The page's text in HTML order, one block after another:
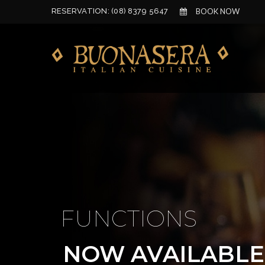
RESERVATION:(08) 8379 5647 BOOK NOW
FUNCTIONS
NOW AVAILABLE